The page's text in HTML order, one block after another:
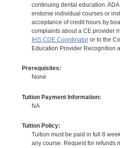
continuing dental education.
endorse individual courses or
acceptance of credit hours by
complaints about a CE provider
IHS CDE Coordinatoror to the
Education Provider Recognition
Prerequisites:
None
Tuition Payment Information:
NA
Tuition Policy:
Tuition must be paid in full 8
any course. Request for refunds